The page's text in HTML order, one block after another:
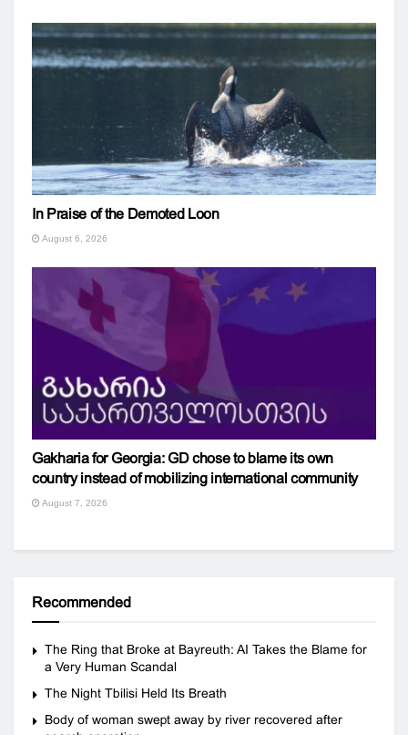
In Praise of the Demoted Loon
August 6, 2026
Gakharia for Georgia: GD chose to blame its own
country instead of mobilizing international community
August 7, 2026
Recommended
The Ring that Broke at Bayreuth: AI Takes the Blame for
a Very Human Scandal
The Night Tbilisi Held Its Breath
Body of woman swept away by river recovered after